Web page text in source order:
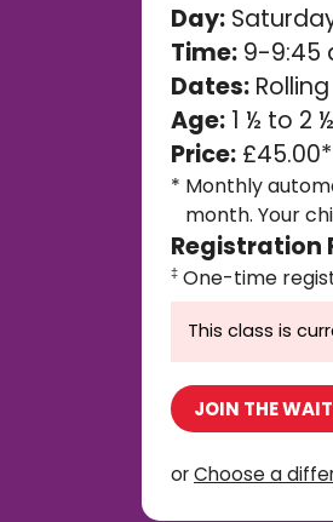
Day:
Time: 9-9:45
Dates: Rolling
Age: 1 ½ to 2
Price: £45.00*
* Monthly
month. Your
Registration
‡ One-time
This class is
JOIN THE
orChoose a